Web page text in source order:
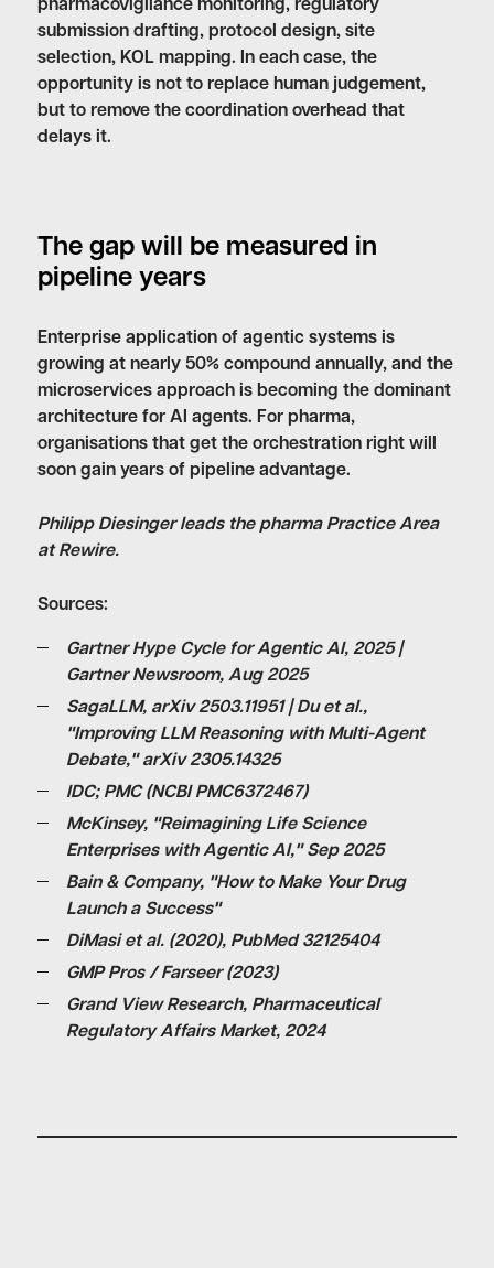
pharmacovigilance monitoring, regulatory
submission drafting, protocol design, site
selection, KOL mapping. In each case, the
opportunity is not to replace human judgement,
but to remove the coordination overhead that
delays it.
The gap will be measured in
pipeline years
Enterprise application of agentic systems is
growing at nearly 50% compound annually, and the
microservices approach is becoming the dominant
architecture for AI agents. For pharma,
organisations that get the orchestration right will
soon gain years of pipeline advantage.
Philipp Diesinger leads the pharma Practice Area
at Rewire.
Sources:
Gartner Hype Cycle for Agentic AI, 2025 |
Gartner Newsroom, Aug 2025
SagaLLM, arXiv 2503.11951 | Du et al.,
"Improving LLM Reasoning with Multi-Agent
Debate," arXiv 2305.14325
IDC; PMC (NCBI PMC6372467)
McKinsey, "Reimagining Life Science
Enterprises with Agentic AI," Sep 2025
Bain & Company, "How to Make Your Drug
Launch a Success"
DiMasi et al. (2020), PubMed 32125404
GMP Pros / Farseer (2023)
Grand View Research, Pharmaceutical
Regulatory Affairs Market, 2024